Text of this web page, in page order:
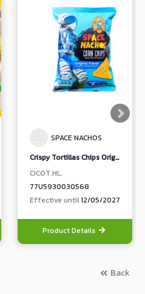
SPACE NACHOS
Crispy Tortillas Chips Original Flavor
CICOT.HL.
77U5930030568
Effective until12/05/2027
Product Details
Back